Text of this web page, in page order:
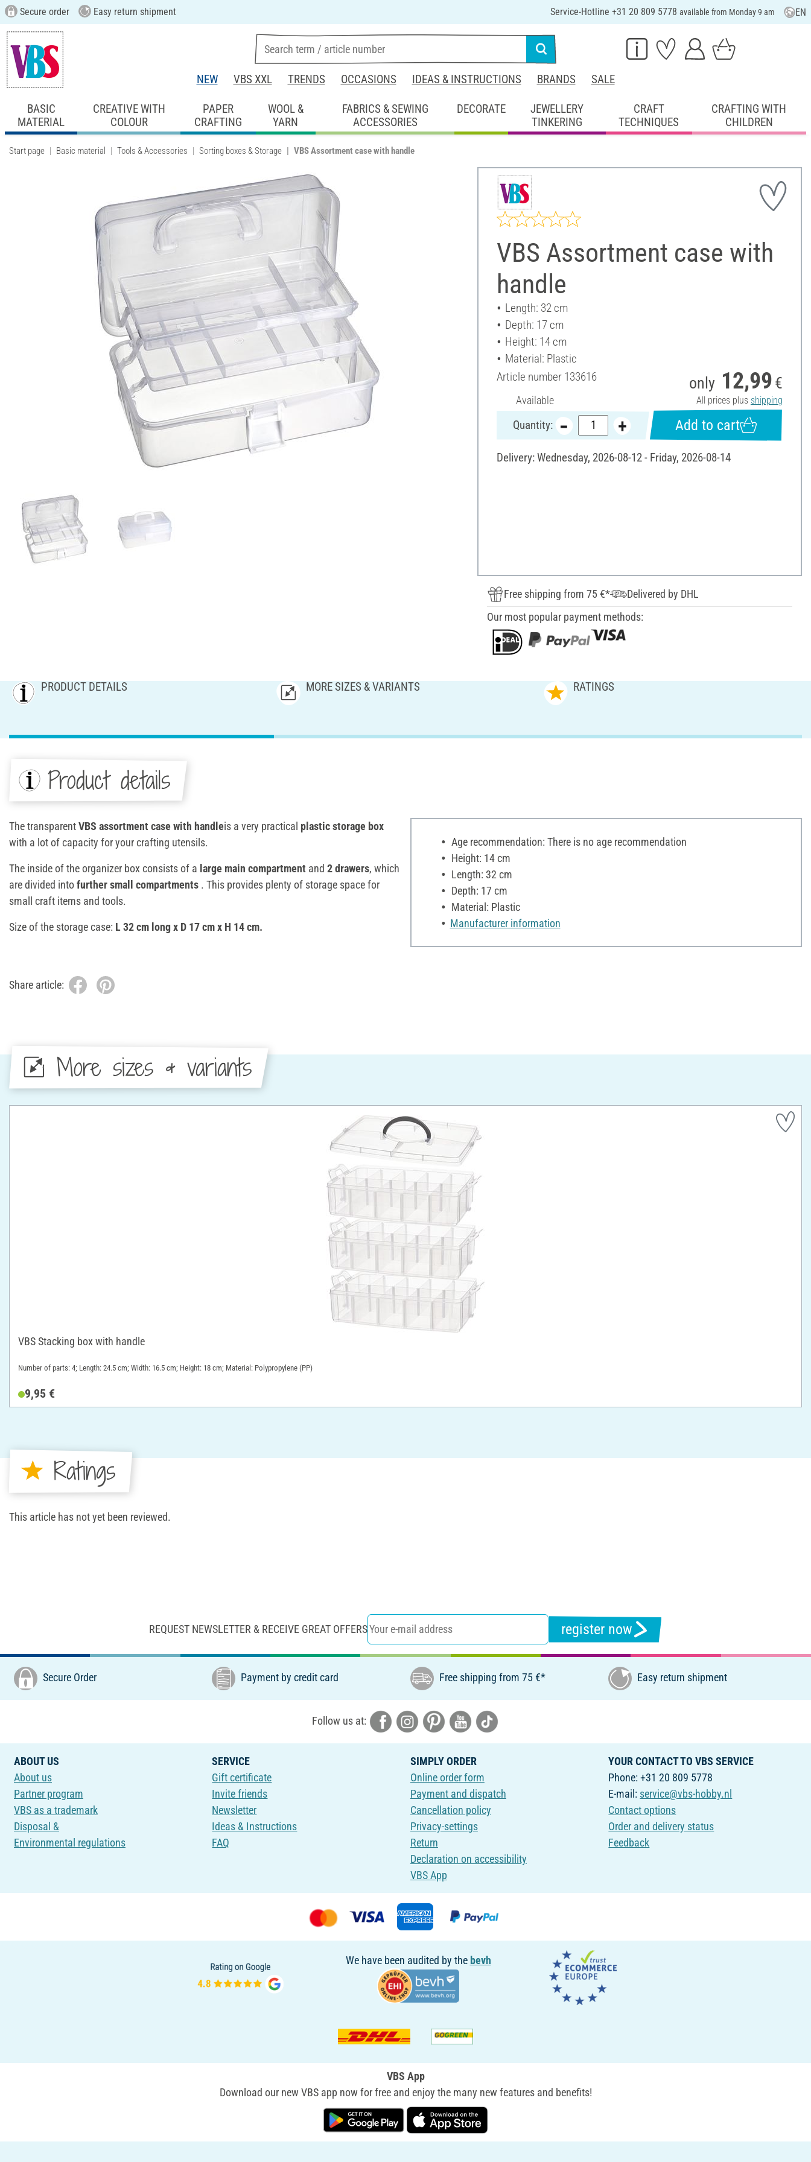
Secure order Easy return shipment Service-Hotline +31 20 809 5778 available from Monday 9 am EN
NEW VBS XXL TRENDS OCCASIONS IDEAS & INSTRUCTIONS BRANDS SALE
BASIC
MATERIAL
CREATIVE WITH
COLOUR
PAPER
CRAFTING
WOOL &
YARN
FABRICS & SEWING
ACCESSORIES
DECORATE
JEWELLERY
TINKERING
CRAFT
TECHNIQUES
CRAFTING WITH
CHILDREN
Start page Basic material Tools & Accessories Sorting boxes & Storage VBS Assortment case with handle
VBS Assortment case with
handle
Length: 32 cm
Depth: 17 cm
Height: 14 cm
Material: Plastic
Article number 133616
Available
only 12,99 €
All prices plus shipping
Quantity: Add to cart
Delivery: Wednesday, 2026-08-12 - Friday, 2026-08-14
Free shipping from 75 €*
Delivered by DHL
Our most popular payment methods:
PRODUCT DETAILS MORE SIZES & VARIANTS RATINGS
Product details
The transparentVBS assortment case with handleis a very practical plastic storage box
with a lot of capacity for your crafting utensils.
The inside of the organizer box consists of a large main compartment and 2 drawers, which
are divided intofurther small compartments . This provides plenty of storage space for
small craft items and tools.
Size of the storage case: L 32 cm long x D 17 cm x H 14 cm.
Age recommendation: There is no age recommendation
Height: 14 cm
Length: 32 cm
Depth: 17 cm
Material: Plastic
Manufacturer information
Share article:
More sizes & variants
VBS Stacking box with handle
Number of parts: 4; Length: 24.5 cm; Width: 16.5 cm; Height: 18 cm; Material: Polypropylene (PP)
9,95 €
Ratings
This article has not yet been reviewed.
REQUEST NEWSLETTER & RECEIVE GREAT OFFERS register now
Secure Order Payment by credit card Free shipping from 75 €* Easy return shipment
Follow us at:
ABOUT US
About us
Partner program
VBS as a trademark
Disposal &
Environmental regulations
SERVICE
Gift certificate
Invite friends
Newsletter
Ideas & Instructions
FAQ
SIMPLY ORDER
Online order form
Payment and dispatch
Cancellation policy
Privacy-settings
Return
Declaration on accessibility
VBS App
YOUR CONTACT TO VBS SERVICE
Phone: +31 20 809 5778
E-mail: service@vbs-hobby.nl
Contact options
Order and delivery status
Feedback
We have been audited by the bevh
VBS App
Download our new VBS app now for free and enjoy the many new features and benefits!